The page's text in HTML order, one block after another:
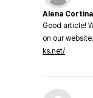
Alena Cortina
Good article!
on our
ks.net/